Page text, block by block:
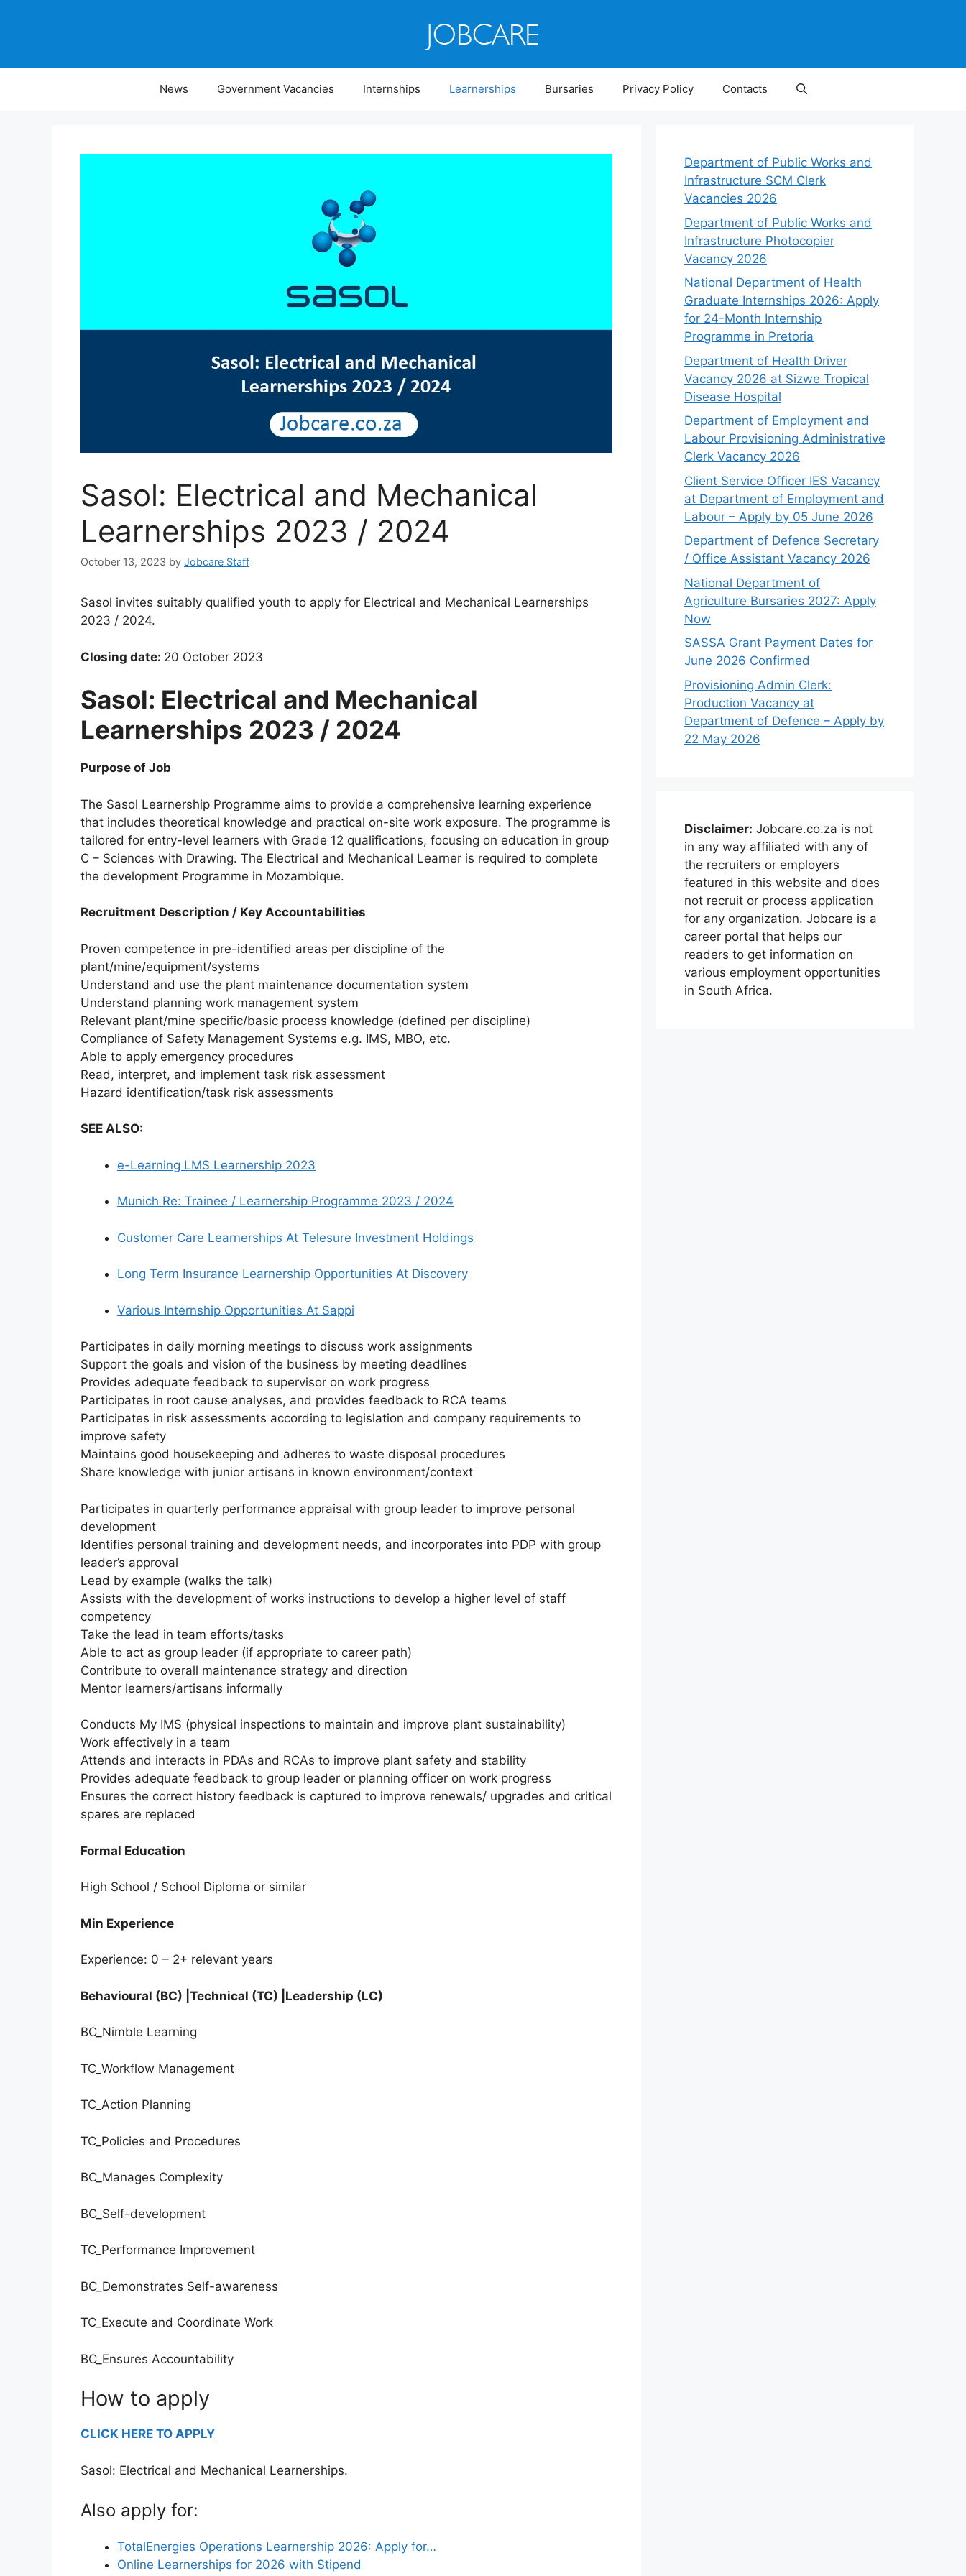
News Government Vacancies Internships Learnerships Bursaries Privacy Policy Contacts
Sasol: Electrical and Mechanical
Learnerships 2023 / 2024
October 13, 2023 by Jobcare Staff
Sasol invites suitably qualified youth to apply for Electrical and Mechanical Learnerships
2023 / 2024.
Closing date: 20 October 2023
Sasol: Electrical and Mechanical
Learnerships 2023 / 2024
Purpose of Job
The Sasol Learnership Programme aims to provide a comprehensive learning experience
that includes theoretical knowledge and practical on-site work exposure. The programme is
tailored for entry-level learners with Grade 12 qualifications, focusing on education in group
C – Sciences with Drawing. The Electrical and Mechanical Learner is required to complete
the development Programme in Mozambique.
Recruitment Description / Key Accountabilities
Proven competence in pre-identified areas per discipline of the
plant/mine/equipment/systems
Understand and use the plant maintenance documentation system
Understand planning work management system
Relevant plant/mine specific/basic process knowledge (defined per discipline)
Compliance of Safety Management Systems e.g. IMS, MBO, etc.
Able to apply emergency procedures
Read, interpret, and implement task risk assessment
Hazard identification/task risk assessments
SEE ALSO:
e-Learning LMS Learnership 2023
Munich Re: Trainee / Learnership Programme 2023 / 2024
Customer Care Learnerships At Telesure Investment Holdings
Long Term Insurance Learnership Opportunities At Discovery
Various Internship Opportunities At Sappi
Participates in daily morning meetings to discuss work assignments
Support the goals and vision of the business by meeting deadlines
Provides adequate feedback to supervisor on work progress
Participates in root cause analyses, and provides feedback to RCA teams
Participates in risk assessments according to legislation and company requirements to
improve safety
Maintains good housekeeping and adheres to waste disposal procedures
Share knowledge with junior artisans in known environment/context
Participates in quarterly performance appraisal with group leader to improve personal
development
Identifies personal training and development needs, and incorporates into PDP with group
leader’s approval
Lead by example (walks the talk)
Assists with the development of works instructions to develop a higher level of staff
competency
Take the lead in team efforts/tasks
Able to act as group leader (if appropriate to career path)
Contribute to overall maintenance strategy and direction
Mentor learners/artisans informally
Conducts My IMS (physical inspections to maintain and improve plant sustainability)
Work effectively in a team
Attends and interacts in PDAs and RCAs to improve plant safety and stability
Provides adequate feedback to group leader or planning officer on work progress
Ensures the correct history feedback is captured to improve renewals/ upgrades and critical
spares are replaced
Formal Education
High School / School Diploma or similar
Min Experience
Experience: 0 – 2+ relevant years
Behavioural (BC) |Technical (TC) |Leadership (LC)
BC_Nimble Learning
TC_Workflow Management
TC_Action Planning
TC_Policies and Procedures
BC_Manages Complexity
BC_Self-development
TC_Performance Improvement
BC_Demonstrates Self-awareness
TC_Execute and Coordinate Work
BC_Ensures Accountability
How to apply
CLICK HERE TO APPLY
Sasol: Electrical and Mechanical Learnerships.
Also apply for:
TotalEnergies Operations Learnership 2026: Apply for…
Online Learnerships for 2026 with Stipend
Department of Public Works and
Infrastructure SCM Clerk
Vacancies 2026
Department of Public Works and
Infrastructure Photocopier
Vacancy 2026
National Department of Health
Graduate Internships 2026: Apply
for 24-Month Internship
Programme in Pretoria
Department of Health Driver
Vacancy 2026 at Sizwe Tropical
Disease Hospital
Department of Employment and
Labour Provisioning Administrative
Clerk Vacancy 2026
Client Service Officer IES Vacancy
at Department of Employment and
Labour – Apply by 05 June 2026
Department of Defence Secretary
/ Office Assistant Vacancy 2026
National Department of
Agriculture Bursaries 2027: Apply
Now
SASSA Grant Payment Dates for
June 2026 Confirmed
Provisioning Admin Clerk:
Production Vacancy at
Department of Defence – Apply by
22 May 2026
Disclaimer: Jobcare.co.za is not
in any way affiliated with any of
the recruiters or employers
featured in this website and does
not recruit or process application
for any organization. Jobcare is a
career portal that helps our
readers to get information on
various employment opportunities
in South Africa.